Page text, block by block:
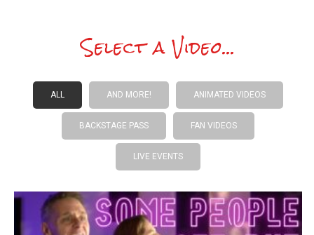
Select a Video...
ALL AND MORE! ANIMATED VIDEOS
BACKSTAGE PASS FAN VIDEOS
LIVE EVENTS